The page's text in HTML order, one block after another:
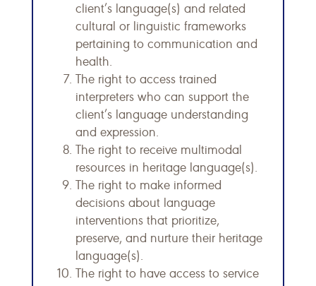
client’s language(s) and related
cultural or linguistic frameworks
pertaining to communication and
health.
The right to access trained
interpreters who can support the
client’s language understanding
and expression.
The right to receive multimodal
resources in heritage language(s).
The right to make informed
decisions about language
interventions that prioritize,
preserve, and nurture their heritage
language(s).
The right to have access to service